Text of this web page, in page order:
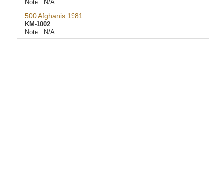
Note : N/A
500 Afghanis 1981
KM-1002
Note : N/A